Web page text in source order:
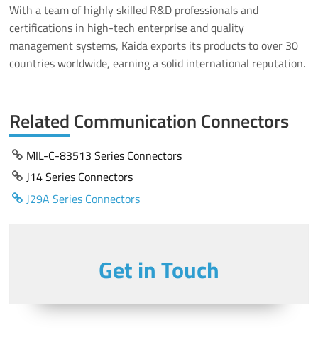
With a team of highly skilled R&D professionals and
certifications in high-tech enterprise and quality
management systems, Kaida exports its products to over 30
countries worldwide, earning a solid international reputation.
Related Communication Connectors
MIL-C-83513 Series Connectors
J14 Series Connectors
J29A Series Connectors
Get in Touch